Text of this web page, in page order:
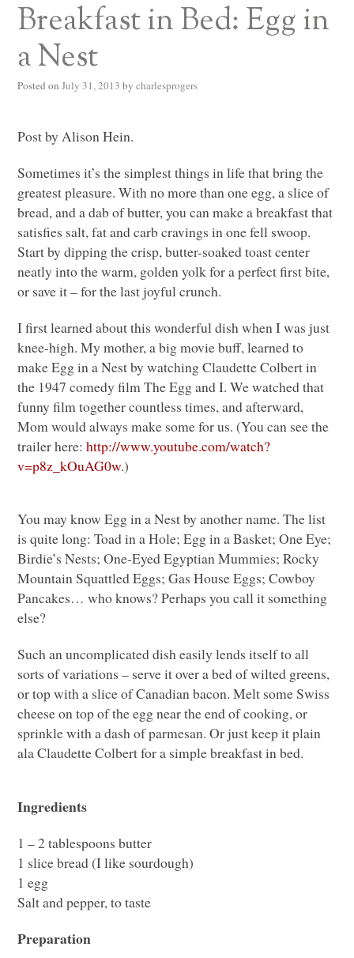
Breakfast in Bed: Egg in
a Nest
Posted on July 31, 2013 by charlesprogers
Post by Alison Hein.
Sometimes it’s the simplest things in life that bring the
greatest pleasure. With no more than one egg, a slice of
bread, and a dab of butter, you can make a breakfast that
satisfies salt, fat and carb cravings in one fell swoop.
Start by dipping the crisp, butter-soaked toast center
neatly into the warm, golden yolk for a perfect first bite,
or save it – for the last joyful crunch.
I first learned about this wonderful dish when I was just
knee-high. My mother, a big movie buff, learned to
make Egg in a Nest by watching Claudette Colbert in
the 1947 comedy film The Egg and I. We watched that
funny film together countless times, and afterward,
Mom would always make some for us. (You can see the
trailer here:http://www.youtube.com/watch?
v=p8z_kOuAG0w.)
You may know Egg in a Nest by another name. The list
is quite long: Toad in a Hole; Egg in a Basket; One Eye;
Birdie’s Nests; One-Eyed Egyptian Mummies; Rocky
Mountain Squattled Eggs; Gas House Eggs; Cowboy
Pancakes… who knows? Perhaps you call it something
else?
Such an uncomplicated dish easily lends itself to all
sorts of variations – serve it over a bed of wilted greens,
or top with a slice of Canadian bacon. Melt some Swiss
cheese on top of the egg near the end of cooking, or
sprinkle with a dash of parmesan. Or just keep it plain
ala Claudette Colbert for a simple breakfast in bed.
Ingredients
1 – 2 tablespoons butter
1 slice bread (I like sourdough)
1 egg
Salt and pepper, to taste
Preparation